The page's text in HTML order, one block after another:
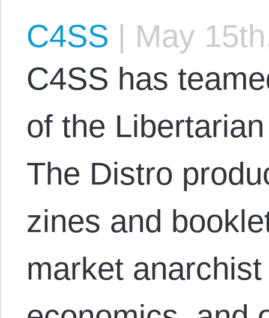
C4SS | May
C4SS has
of the
The Distro
zines and
market